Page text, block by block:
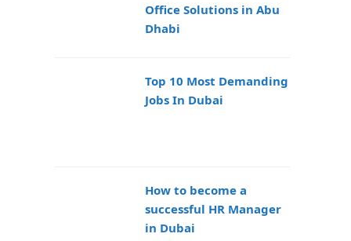
Office Solutions in Abu
Dhabi
Top 10 Most Demanding
Jobs In Dubai
How to become a
successful HR Manager
in Dubai